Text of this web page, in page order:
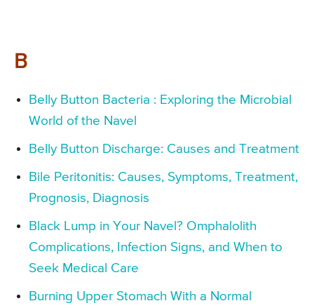
B
Belly Button Bacteria : Exploring the Microbial
World of the Navel
Belly Button Discharge: Causes and Treatment
Bile Peritonitis: Causes, Symptoms, Treatment,
Prognosis, Diagnosis
Black Lump in Your Navel? Omphalolith
Complications, Infection Signs, and When to
Seek Medical Care
Burning Upper Stomach With a Normal